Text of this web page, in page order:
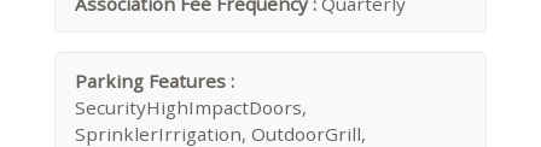
Parking Features :
SecurityHighImpactDoors,
SprinklerIrrigation, OutdoorGrill,